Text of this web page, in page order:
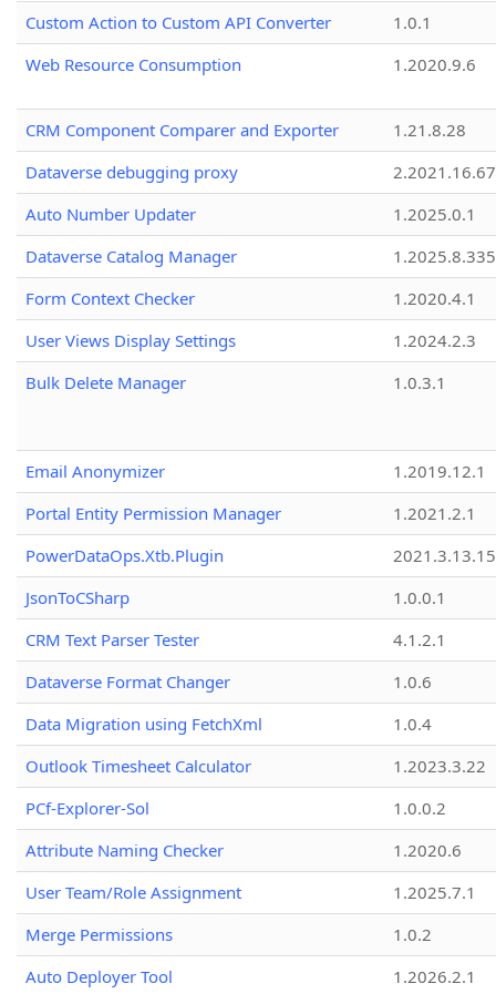
Custom Action to Custom API Converter
1.0.1
Web Resource Consumption
1.2020.9.6
CRM Component Comparer and Exporter
1.21.8.28
Dataverse debugging proxy
2.2021.16.67
Auto Number Updater
1.2025.0.1
Dataverse Catalog Manager
1.2025.8.335
Form Context Checker
1.2020.4.1
User Views Display Settings
1.2024.2.3
Bulk Delete Manager
1.0.3.1
Email Anonymizer
1.2019.12.1
Portal Entity Permission Manager
1.2021.2.1
PowerDataOps.Xtb.Plugin
JsonToCSharp
1.0.0.1
CRM Text Parser Tester
4.1.2.1
Dataverse Format Changer
1.0.6
Data Migration using FetchXml
1.0.4
Outlook Timesheet Calculator
1.2023.3.22
PCf-Explorer-Sol
1.0.0.2
Attribute Naming Checker
1.2020.6
User Team/Role Assignment
1.2025.7.1
Merge Permissions
1.0.2
Auto Deployer Tool
1.2026.2.1